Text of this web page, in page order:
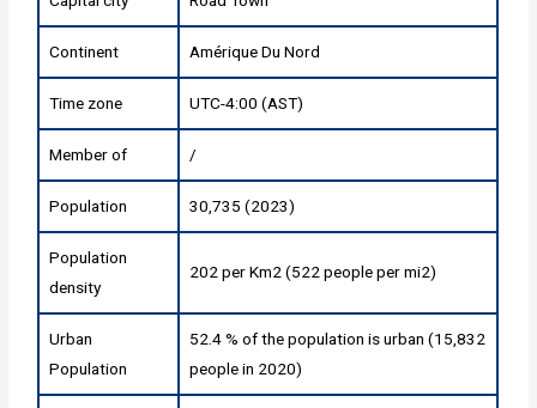
Continent Amérique Du Nord
Time zone UTC-4:00 (AST)
Member of /
Population 30,735 (2023)
Population
density
202 per Km2 (522 people per mi2)
Urban
Population
52.4 % of the population is urban (15,832
people in 2020)